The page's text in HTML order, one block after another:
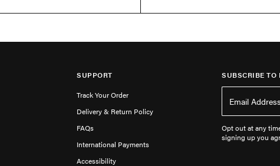
SUPPORT
Track Your Order
Delivery & Return Policy
FAQs
International Payments
Accessibility
SUBSCRIBE
Opt out at any
signing up you